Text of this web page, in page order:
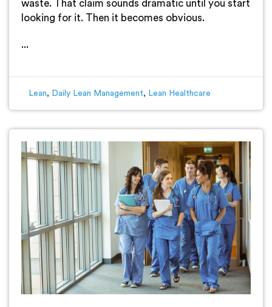
waste. That claim sounds dramatic until you start
looking for it. Then it becomes obvious.
...
Lean, Daily Lean Management, Lean Healthcare